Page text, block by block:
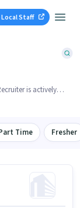
Local Staff
is actively
Time Fresher